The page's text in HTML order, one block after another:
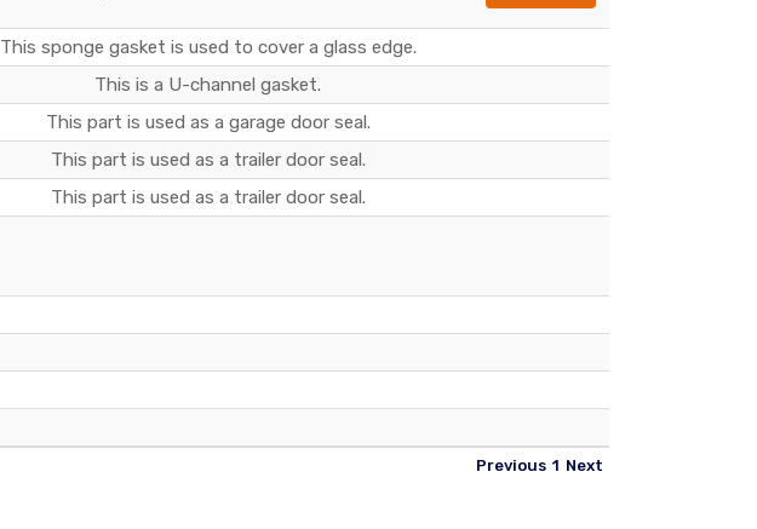
This sponge gasket is used to cover a glass edge.
This is a U-channel gasket.
This part is used as a garage door seal.
This part is used as a trailer door seal.
This part is used as a trailer door seal.
Previous 1 Next